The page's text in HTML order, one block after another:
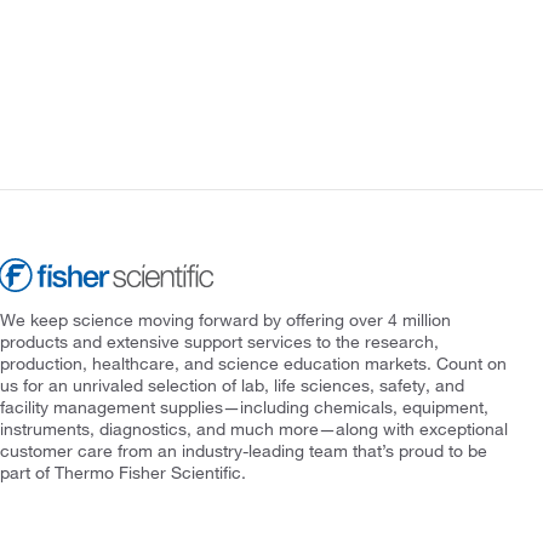
We keep science moving forward by offering over 4 million
products and extensive support services to the research,
production, healthcare, and science education markets. Count on
us for an unrivaled selection of lab, life sciences, safety, and
facility management supplies—including chemicals, equipment,
instruments, diagnostics, and much more—along with exceptional
customer care from an industry-leading team that’s proud to be
part of Thermo Fisher Scientific.